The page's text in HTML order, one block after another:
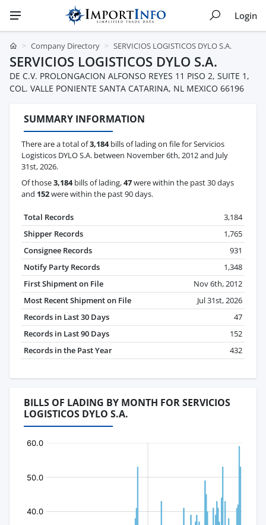
Login
Company Directory SERVICIOS LOGISTICOS DYLO S.A.
SERVICIOS LOGISTICOS DYLO S.A.
DE C.V. PROLONGACION ALFONSO REYES 11 PISO 2, SUITE 1,
COL. VALLE PONIENTE SANTA CATARINA, NL MEXICO 66196
SUMMARY INFORMATION
There are a total of3,184bills of lading on file for Servicios
Logisticos DYLO S.A. between November 6th, 2012 and July
31st, 2026.
Of those3,184bills of lading,47were within the past 30 days
and 152were within the past 90 days.
Total Records
3,184
Shipper Records
1,765
Consignee Records
931
Notify Party Records
1,348
First Shipment on File
Nov 6th, 2012
Most Recent Shipment on File
Jul 31st, 2026
Records in Last 30 Days
47
Records in Last 90 Days
152
Records in the Past Year
432
BILLS OF LADING BY MONTH FOR SERVICIOS
LOGISTICOS DYLO S.A.